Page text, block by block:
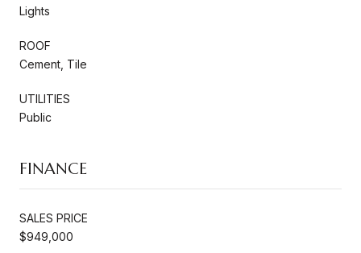
Lights
ROOF
Cement, Tile
UTILITIES
Public
FINANCE
SALES PRICE
$949,000